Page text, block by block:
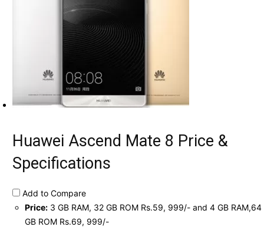
Huawei Ascend Mate 8 Price &
Specifications
Add to Compare
Price: 3 GB RAM, 32 GB ROM Rs.59, 999/- and 4 GB RAM,64
GB ROM Rs.69, 999/-